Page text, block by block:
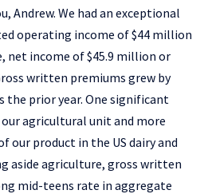
Andrew. We had an exceptional
operating income of $44 million
net income of $45.9 million or
written premiums grew by
the prior year. One significant
agricultural unit and more
our product in the US dairy and
aside agriculture, gross written
mid-teens rate in aggregate